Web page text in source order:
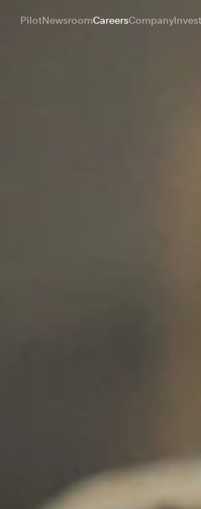
PilotNewsroomCareersCompany